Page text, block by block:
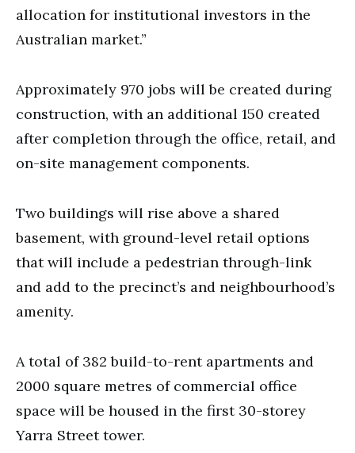
allocation for institutional investors in the
Australian market.”
Approximately 970 jobs will be created during
construction, with an additional 150 created
after completion through the office, retail, and
on-site management components.
Two buildings will rise above a shared
basement, with ground-level retail options
that will include a pedestrian through-link
and add to the precinct’s and neighbourhood’s
amenity.
A total of 382 build-to-rent apartments and
2000 square metres of commercial office
space will be housed in the first 30-storey
Yarra Street tower.